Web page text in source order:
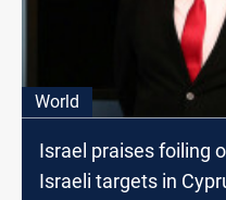
World
Israel praises foiling
Israeli targets in